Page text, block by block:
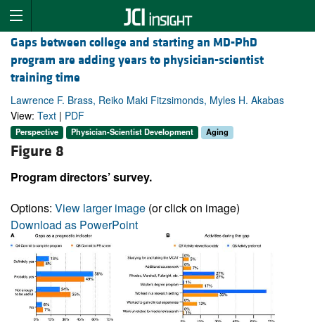
Gaps between college and starting an MD-PhD
program are adding years to physician-scientist
training time
Lawrence F. Brass, Reiko Maki Fitzsimonds, Myles H. Akabas
View: Text | PDF
Perspective Physician-Scientist Development Aging
Figure 8
Program directors’ survey.
Options: View larger image (or click on image)
Download as PowerPoint